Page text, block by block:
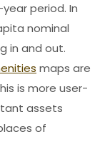
period. In
nominal
in and out.
maps are
is more user-
assets
of